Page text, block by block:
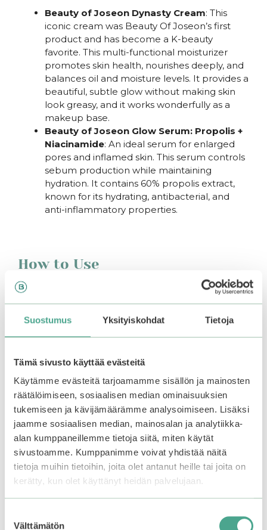
Suostumus Yksityiskohdat Tietoja
Tämä sivusto käyttää evästeitä
Käytämme evästeitä tarjoamamme sisällön ja mainosten
räätälöimiseen, sosiaalisen median ominaisuuksien
tukemiseen ja kävijämäärämme analysoimiseen. Lisäksi
jaamme sosiaalisen median, mainosalan ja analytiikka-
alan kumppaneillemme tietoja siitä, miten käytät
sivustoamme. Kumppanimme voivat yhdistää näitä
tietoja muihin tietoihin, joita olet antanut heille tai joita on
kerätty, kun olet käyttänyt heidän palvelujaan.
valinta
Välttämätön
Beauty of Joseon Dynasty Cream: This
iconic cream was Beauty Of Joseon’s first
product and has become a K-beauty
favorite. This multi-functional moisturizer
promotes skin health, nourishes deeply, and
balances oil and moisture levels. It provides a
beautiful, subtle glow without making skin
look greasy, and it works wonderfully as a
makeup base.
Beauty of Joseon Glow Serum: Propolis +
Niacinamide: An ideal serum for enlarged
pores and inflamed skin. This serum controls
sebum production while maintaining
hydration. It contains 60% propolis extract,
known for its hydrating, antibacterial, and
anti-inflammatory properties.
How to Use
After cleansing and applying toner and/or essence,
apply a small amount of serum to the face. Follow
with the moisturizer. Suitable for both morning and
You may also like…